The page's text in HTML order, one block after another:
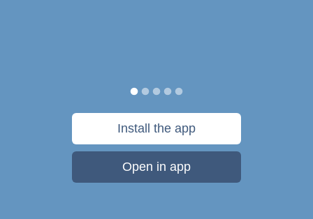
Install the app
Open in app